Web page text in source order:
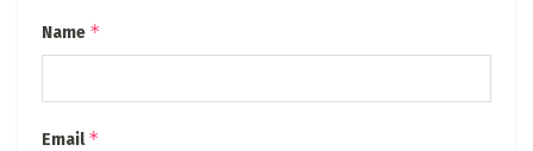
Name *
Email*